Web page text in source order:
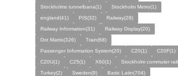
Stockholms tunnelbana(1)
Stockholm Metro(1)
england(41)
PIS(32)
Railway(28)
Railway Information(31)
Railway Display(20)
Dot Matrix(326)
Train(68)
Passenger Information System(20)
C20(1)
C20F(1)
C20U(1)
C25(1) X60(1)
Stockholm commuter
Turkey(2)
Sweden(9)
Basic Latin(704)